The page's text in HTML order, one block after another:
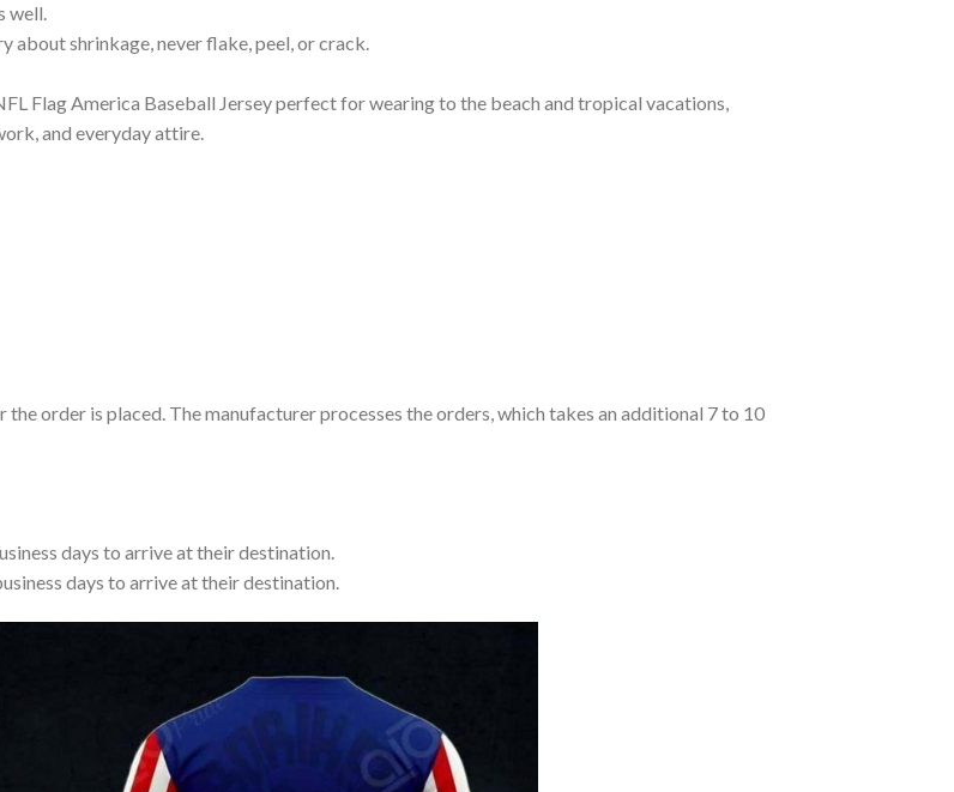
well.
about shrinkage, never flake, peel, or crack.
Flag America Baseball Jersey perfect for wearing to the beach and tropical vacations,
and everyday attire.
order is placed. The manufacturer processes the orders, which takes an additional 7 to 10
days to arrive at their destination.
days to arrive at their destination.